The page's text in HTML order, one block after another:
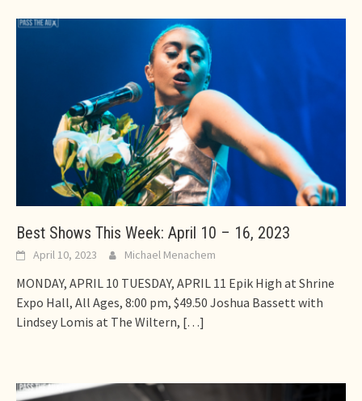
Best Shows This Week: April 10 – 16, 2023
April 10, 2023 Michael Menachem
MONDAY, APRIL 10 TUESDAY, APRIL 11 Epik High at Shrine
Expo Hall, All Ages, 8:00 pm, $49.50 Joshua Bassett with
Lindsey Lomis at The Wiltern, […]